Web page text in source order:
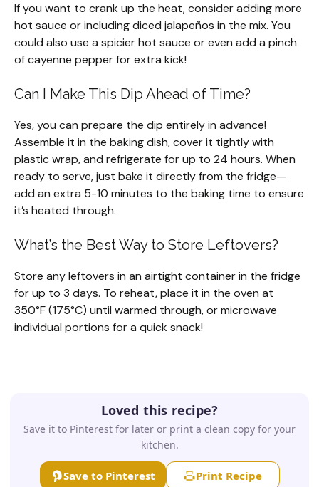
If you want to crank up the heat, consider adding more
hot sauce or including diced jalapeños in the mix. You
could also use a spicier hot sauce or even add a pinch
of cayenne pepper for extra kick!
Can I Make This Dip Ahead of Time?
Yes, you can prepare the dip entirely in advance!
Assemble it in the baking dish, cover it tightly with
plastic wrap, and refrigerate for up to 24 hours. When
ready to serve, just bake it directly from the fridge—
add an extra 5-10 minutes to the baking time to ensure
it’s heated through.
What’s the Best Way to Store Leftovers?
Store any leftovers in an airtight container in the fridge
for up to 3 days. To reheat, place it in the oven at
350°F (175°C) until warmed through, or microwave
individual portions for a quick snack!
Loved this recipe?
Save it to Pinterest for later or print a clean copy for your
kitchen.
Save to Pinterest Print Recipe